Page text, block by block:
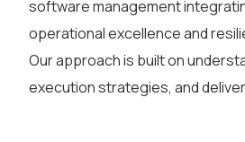
software management
operational excellence and
Our approach is built on
execution strategies, and